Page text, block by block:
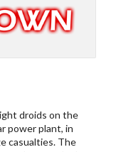
droids on the
power plant, in
casualties. The